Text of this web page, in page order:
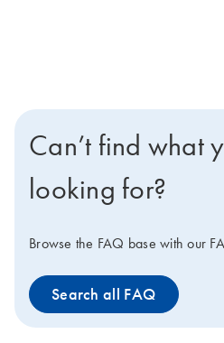
Can’t find what
looking for?
Browse the FAQ base with our
Search all FAQ